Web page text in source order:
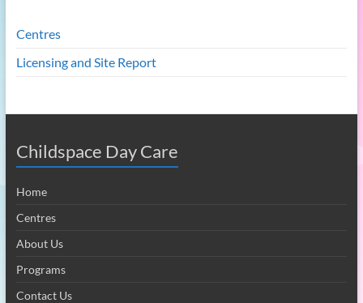
Centres
Licensing and Site Report
Childspace Day Care
Home
Centres
About Us
Programs
Contact Us